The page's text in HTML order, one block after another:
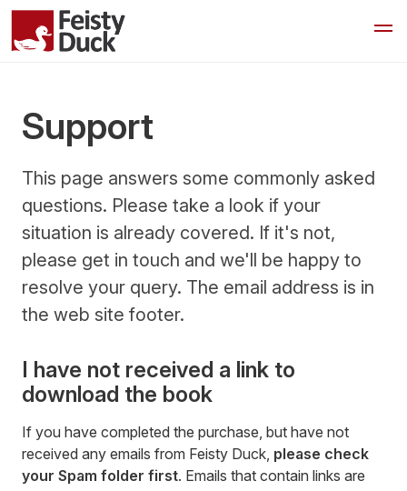
Support
This page answers some commonly asked
questions. Please take a look if your
situation is already covered. If it's not,
please get in touch and we'll be happy to
resolve your query. The email address is in
the web site footer.
I have not received a link to
download the book
If you have completed the purchase, but have not
received any emails from Feisty Duck, please check
your Spam folder first. Emails that contain links are